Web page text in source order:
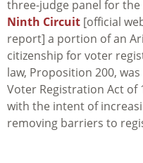
three-judge panel for the
Ninth Circuit [official
report] a portion of an
citizenship for voter
law, Proposition 200,
Voter Registration Act of
with the intent of
removing barriers to